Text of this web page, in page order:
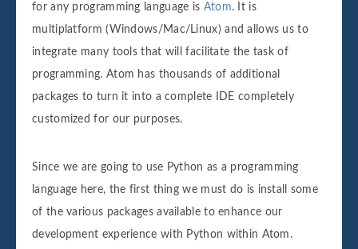
for any programming language is Atom. It is
multiplatform (Windows/Mac/Linux) and allows us to
integrate many tools that will facilitate the task of
programming. Atom has thousands of additional
packages to turn it into a complete IDE completely
customized for our purposes.
Since we are going to use Python as a programming
language here, the first thing we must do is install some
of the various packages available to enhance our
development experience with Python within Atom.